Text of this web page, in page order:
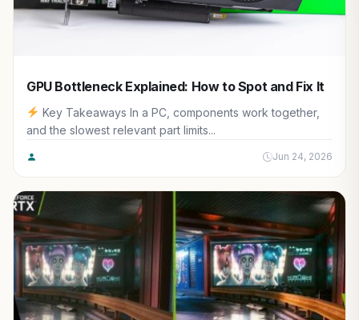
GPU Bottleneck Explained: How to Spot and Fix It
Key Takeaways In a PC, components work together,
and the slowest relevant part limits...
Jun 24, 2026